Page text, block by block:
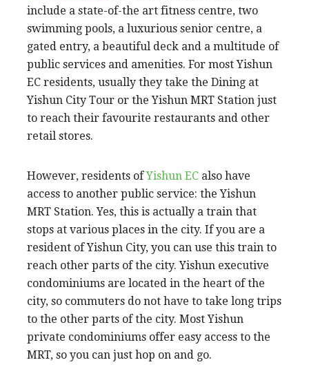
include a state-of-the art fitness centre, two
swimming pools, a luxurious senior centre, a
gated entry, a beautiful deck and a multitude of
public services and amenities. For most Yishun
EC residents, usually they take the Dining at
Yishun City Tour or the Yishun MRT Station just
to reach their favourite restaurants and other
retail stores.
However, residents ofYishun EC also have
access to another public service: the Yishun
MRT Station. Yes, this is actually a train that
stops at various places in the city. If you are a
resident of Yishun City, you can use this train to
reach other parts of the city. Yishun executive
condominiums are located in the heart of the
city, so commuters do not have to take long trips
to the other parts of the city. Most Yishun
private condominiums offer easy access to the
MRT, so you can just hop on and go.